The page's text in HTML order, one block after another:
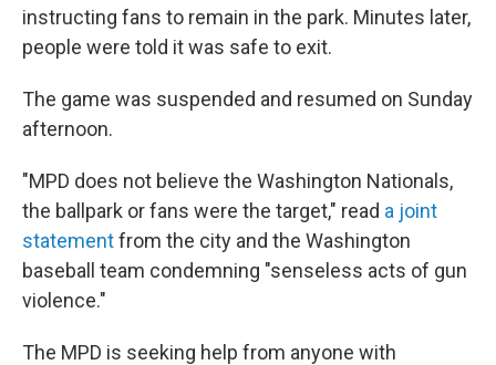
instructing fans to remain in the park. Minutes later,
people were told it was safe to exit.
The game was suspended and resumed on Sunday
afternoon.
"MPD does not believe the Washington Nationals,
the ballpark or fans were the target," read a joint
statementfrom the city and the Washington
baseball team condemning "senseless acts of gun
violence."
The MPD is seeking help from anyone with